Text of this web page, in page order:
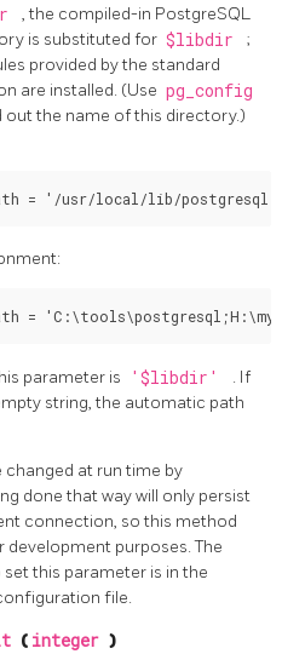
, the compiled-in PostgreSQL
is substituted for $libdir
;
provided by the standard
are installed. (Use pg_config
out the name of this directory.)
= '/usr/local/lib/postgresql:/
=
parameter is '$libdir'
. If
string, the automatic path
changed at run time by
done that way will only persist
connection, so this method
development purposes. The
this parameter is in the
file.
( integer )